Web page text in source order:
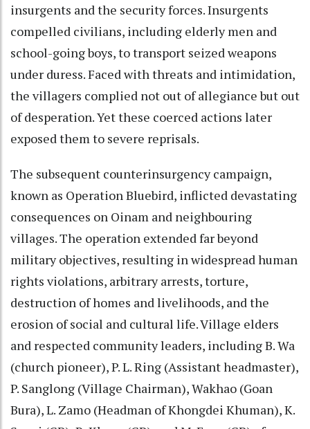
insurgents and the security forces. Insurgents
compelled civilians, including elderly men and
school-going boys, to transport seized weapons
under duress. Faced with threats and intimidation,
the villagers complied not out of allegiance but out
of desperation. Yet these coerced actions later
exposed them to severe reprisals.
The subsequent counterinsurgency campaign,
known as Operation Bluebird, inflicted devastating
consequences on Oinam and neighbouring
villages. The operation extended far beyond
military objectives, resulting in widespread human
rights violations, arbitrary arrests, torture,
destruction of homes and livelihoods, and the
erosion of social and cultural life. Village elders
and respected community leaders, including B. Wa
(church pioneer), P. L. Ring (Assistant headmaster),
P. Sanglong (Village Chairman), Wakhao (Goan
Bura), L. Zamo (Headman of Khongdei Khuman), K.